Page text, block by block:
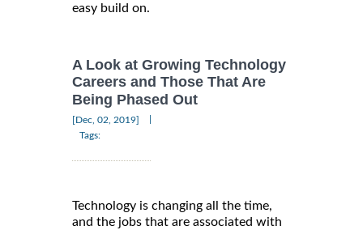
easy build on.
A Look at Growing Technology
Careers and Those That Are
Being Phased Out
[Dec, 02, 2019]
Tags:
Technology is changing all the time,
and the jobs that are associated with